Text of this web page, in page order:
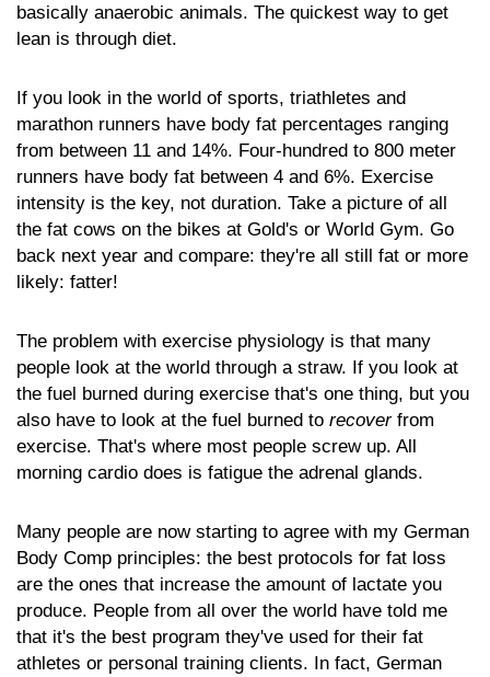
basically anaerobic animals. The quickest way to get
lean is through diet.
If you look in the world of sports, triathletes and
marathon runners have body fat percentages ranging
from between 11 and 14%. Four-hundred to 800 meter
runners have body fat between 4 and 6%. Exercise
intensity is the key, not duration. Take a picture of all
the fat cows on the bikes at Gold's or World Gym. Go
back next year and compare: they're all still fat or more
likely: fatter!
The problem with exercise physiology is that many
people look at the world through a straw. If you look at
the fuel burned during exercise that's one thing, but you
also have to look at the fuel burned to recoverfrom
exercise. That's where most people screw up. All
morning cardio does is fatigue the adrenal glands.
Many people are now starting to agree with my German
Body Comp principles: the best protocols for fat loss
are the ones that increase the amount of lactate you
produce. People from all over the world have told me
that it's the best program they've used for their fat
athletes or personal training clients. In fact, German